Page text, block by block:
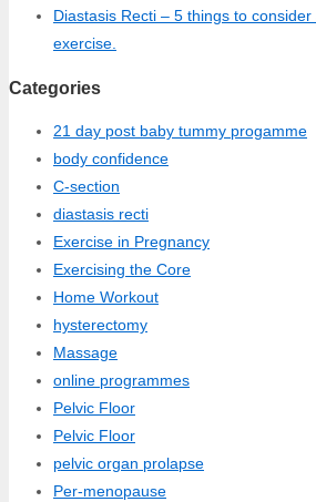
Diastasis Recti – 5 things to
exercise.
Categories
21 day post baby tummy progamme
body confidence
C-section
diastasis recti
Exercise in Pregnancy
Exercising the Core
Home Workout
hysterectomy
Massage
online programmes
Pelvic Floor
Pelvic Floor
pelvic organ prolapse
Per-menopause